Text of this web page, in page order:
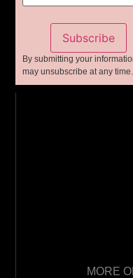
Subscribe
By submitting your
may unsubscribe at any time.
MORE